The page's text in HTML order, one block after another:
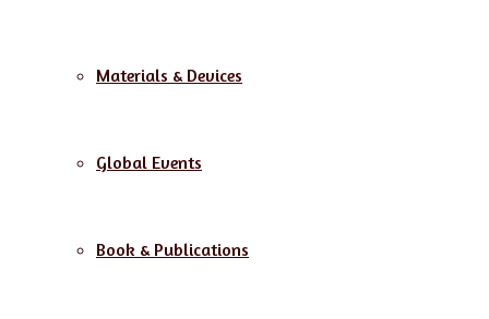
Materials & Devices
Global Events
Book & Publications